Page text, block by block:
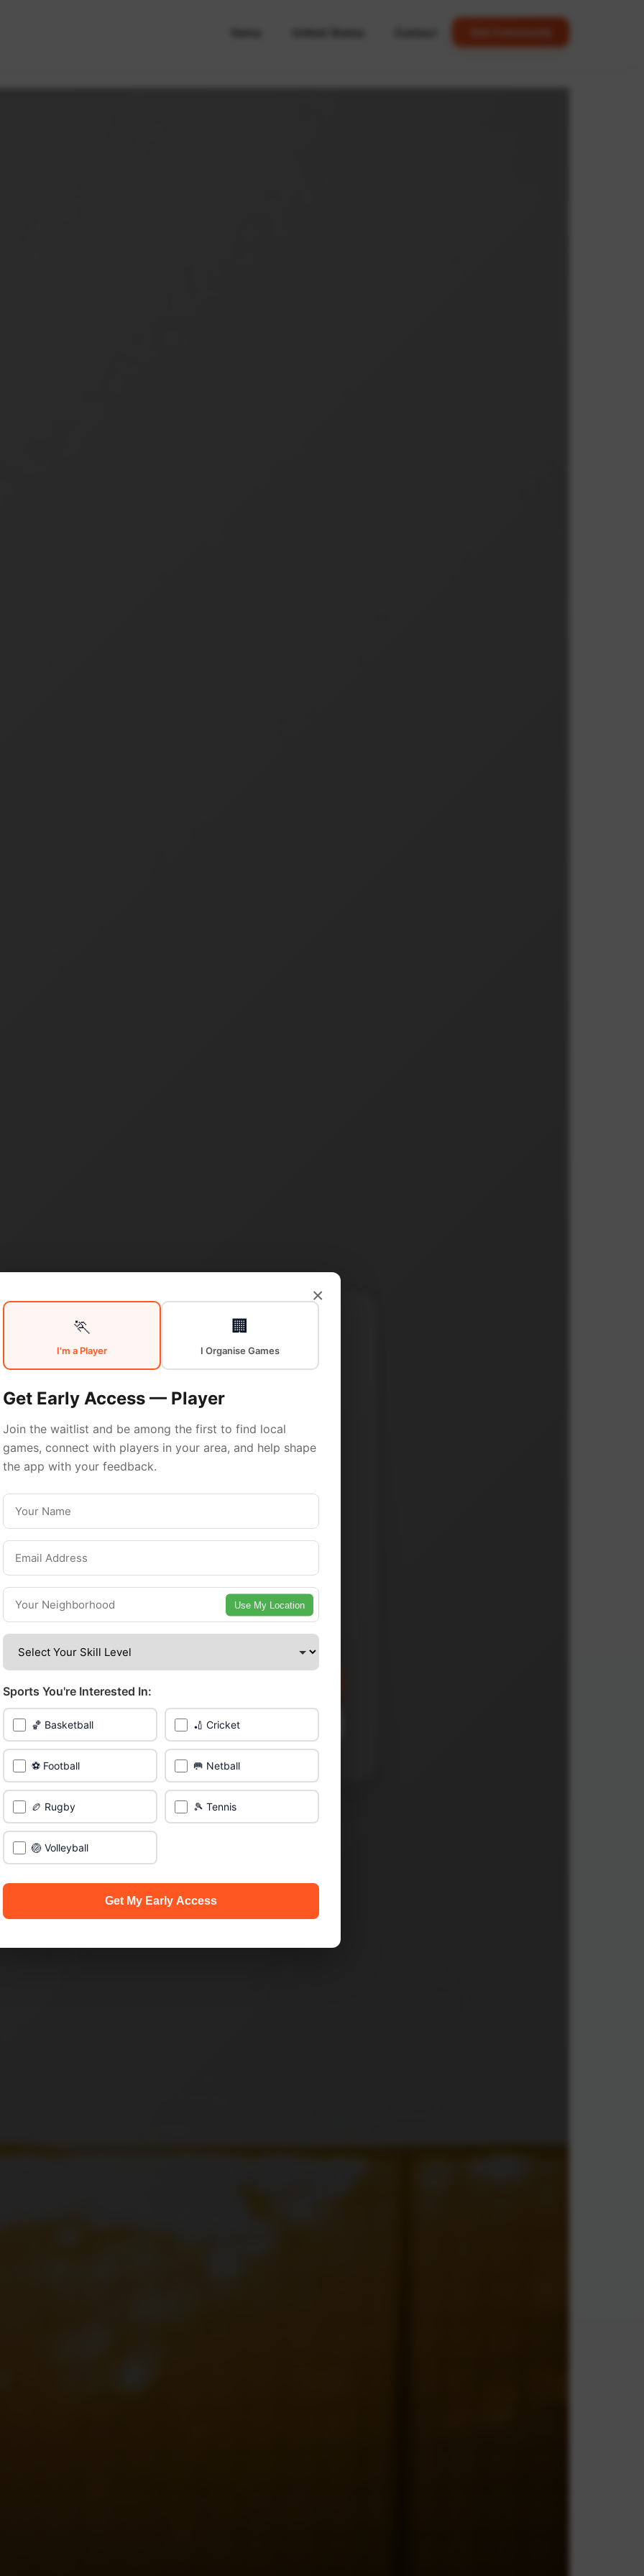
inSouth
San Antonio
San Antonio is a vibrant neighborhood with
excellent sports facilities. Discover local sports
communities, courts, and games in this vibrant
neighborhood of San Antonio.
Be among the first in your area to get early access.
📍 List Your Venue
×
🏃
I'm a Player
🏢
I Organise Games
Get Early Access — Player
Join the waitlist and be among the first to find local
games, connect with players in your area, and help shape
the app with your feedback.
Use My Location
Sports You're Interested In:
🏀 Basketball 🏏 Cricket
⚽ Football 🥅 Netball
🏉 Rugby 🎾 Tennis
🏐 Volleyball
Get My Early Access